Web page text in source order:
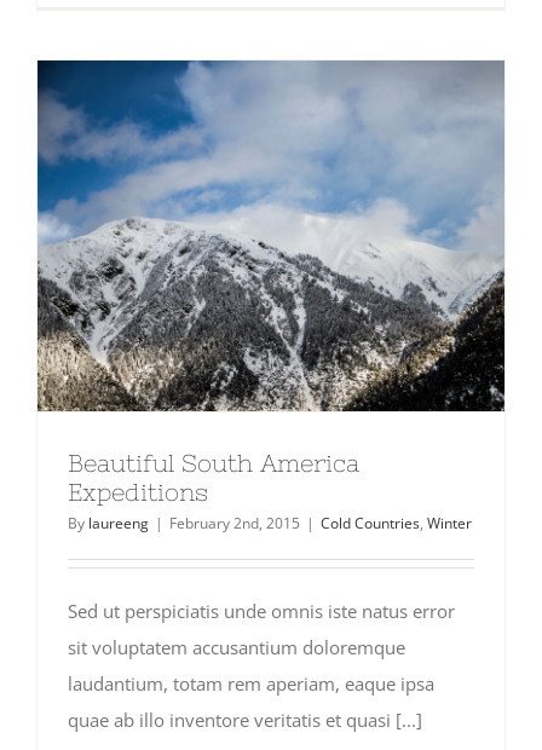
Beautiful South America
Expeditions
By laureeng | February 2nd, 2015 | Cold Countries, Winter
Sed ut perspiciatis unde omnis iste natus error
sit voluptatem accusantium doloremque
laudantium, totam rem aperiam, eaque ipsa
quae ab illo inventore veritatis et quasi [...]